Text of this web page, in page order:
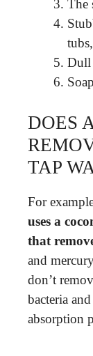
The
Dull
DOES
TAP
For
uses a
that
and
don’t
bacteria
absorption